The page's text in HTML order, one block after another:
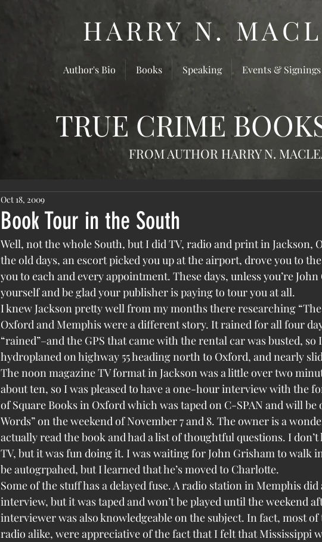
HARRY N.
Author's Bio Books Speaking Events & Signings
TRUE CRIME
FROM AUTHOR HARRY N.
Book Tour in the South
Oct 18, 2009
Well, not the whole South, but I did TV, radio and print in Jackson,
the old days, an escort picked you up at the airport, drove you to
you to each and every appointment. These days, unless you’re
yourself and be glad your publisher is paying to tour you at all.
I knew Jackson pretty well from my months there researching “The
Oxford and Memphis were a different story. It rained for all four
“rained”–and the GPS that came with the rental car was busted, so
hydroplaned on highway 55 heading north to Oxford, and nearly
The noon magazine TV format in Jackson was a little over two
about ten, so I was pleased to have a one-hour interview with the
of Square Books in Oxford which was taped on C-SPAN and will be
Words” on the weekend of November 7 and 8. The owner is a
actually read the book and had a list of thoughtful questions. I
TV, but it was fun doing it. I was waiting for John Grisham to walk
be autogrpahed, but I learned that he’s moved to Charlotte.
Some of the stuff has a delayed fuse. A radio station in Memphis
interview, but it was taped and won’t be played until the weekend
interviewer was also knowledgeable on the subject. In fact, most
radio alike, were appreciative of the fact that I felt that Mississippi